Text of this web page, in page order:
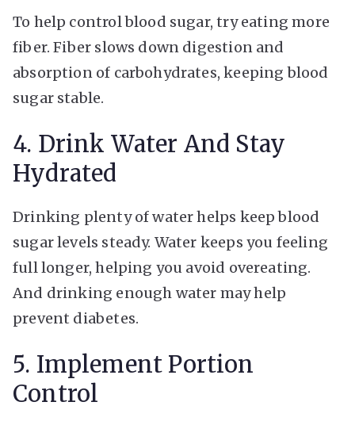
To help control blood sugar, try eating more
fiber. Fiber slows down digestion and
absorption of carbohydrates, keeping blood
sugar stable.
4. Drink Water And Stay
Hydrated
Drinking plenty of water helps keep blood
sugar levels steady. Water keeps you feeling
full longer, helping you avoid overeating.
And drinking enough water may help
prevent diabetes.
5. Implement Portion
Control